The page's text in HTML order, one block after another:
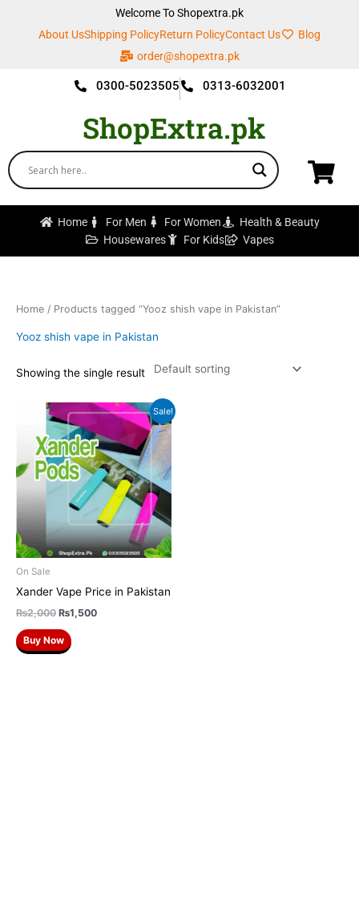
Welcome To Shopextra.pk
About UsShipping PolicyReturn PolicyContact Us
Blog
order@shopextra.pk
0300-5023505 0313-6032001
ShopExtra.pk
Home For Men For Women
Health & Beauty
Housewares
For Kids Vapes
Home / Products tagged “Yooz shish vape in Pakistan”
Yooz shish vape in Pakistan
Showing the single result
Sale!
On Sale
Xander Vape Price in Pakistan
₨2,000
Original
price
was:
₨2,000.
₨1,500
Current
price
is:
₨1,500.
Buy Now